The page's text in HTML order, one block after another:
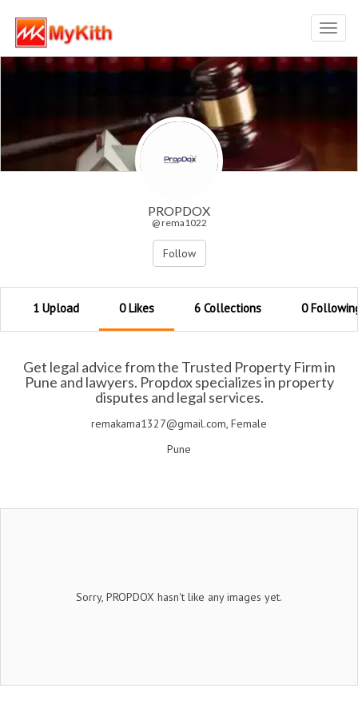
PROPDOX
@ rema1022
Follow
1 Upload 0 Likes 6 Collections 0
Get legal advice from the Trusted Property Firm in
Pune and lawyers. Propdox specializes in property
disputes and legal services.
remakama1327@gmail.com, Female
Pune
Sorry, PROPDOX hasn't like any images yet.